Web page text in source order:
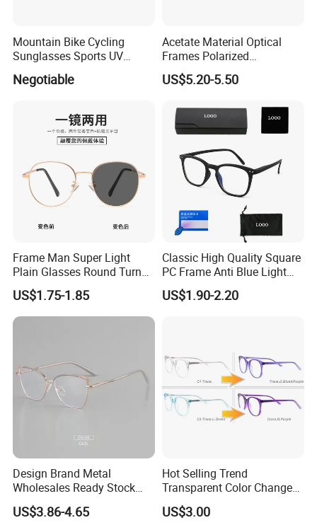
Mountain Bike Cycling
Sunglasses Sports UV
Protection Windproof
Cycling Sunglasses
Negotiable
Acetate Material Optical
Frames Polarized
Sunglasses Lens Fashion
Clip on Design
US$5.20-5.50
Frame Man Super Light
Plain Glasses Round Turn
Colors Anti-Blue Light
Glasses for Women
(YCT6008)
US$1.75-1.85
Classic High Quality Square
PC Frame Anti Blue Light
Blocking Filter Optical
Glasses Eyeglasses
US$1.90-2.20
Design Brand Metal
Wholesales Ready Stock
Tr90 Tips Optical Spectacle
Frames
US$3.86-4.65
Hot Selling Trend
Transparent Color Change
Acetate Women Eye Glass
Frames
US$3.00